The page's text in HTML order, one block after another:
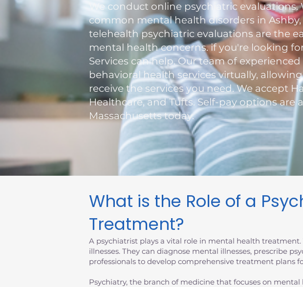
We conduct online psychiatric
common mental health disorders in
telehealth psychiatric evaluations are the
mental health concerns. if you're looking
Services can help. Our team of
behavioral health services virtually,
receive the services you need. We accept
Healthcare, and Tufts. Self-pay options
Massachusetts today.
What is the Role of a
Treatment?
A psychiatrist plays a vital role in mental health
illnesses. They can diagnose mental illnesses, prescribe
professionals to develop comprehensive treatment plans
Psychiatry, the branch of medicine that focuses on